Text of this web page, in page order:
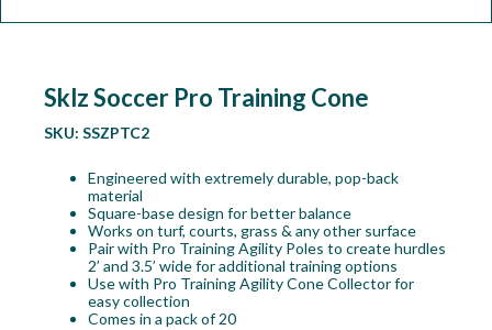
Sklz Soccer Pro Training Cone
SKU: SSZPTC2
Engineered with extremely durable, pop-back
material
Square-base design for better balance
Works on turf, courts, grass & any other surface
Pair with Pro Training Agility Poles to create hurdles
2’ and 3.5’ wide for additional training options
Use with Pro Training Agility Cone Collector for
easy collection
Comes in a pack of 20